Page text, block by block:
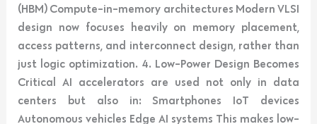
(HBM) Compute-in-memory architectures Modern VLSI
design now focuses heavily on memory placement,
access patterns, and interconnect design, rather than
just logic optimization. 4. Low-Power Design Becomes
Critical AI accelerators are used not only in data
centers but also in: Smartphones IoT devices
Autonomous vehicles Edge AI systems This makes low-